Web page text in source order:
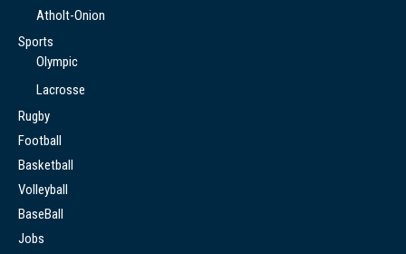
Atholt-Onion
Sports
Olympic
Lacrosse
Rugby
Football
Basketball
Volleyball
BaseBall
Jobs